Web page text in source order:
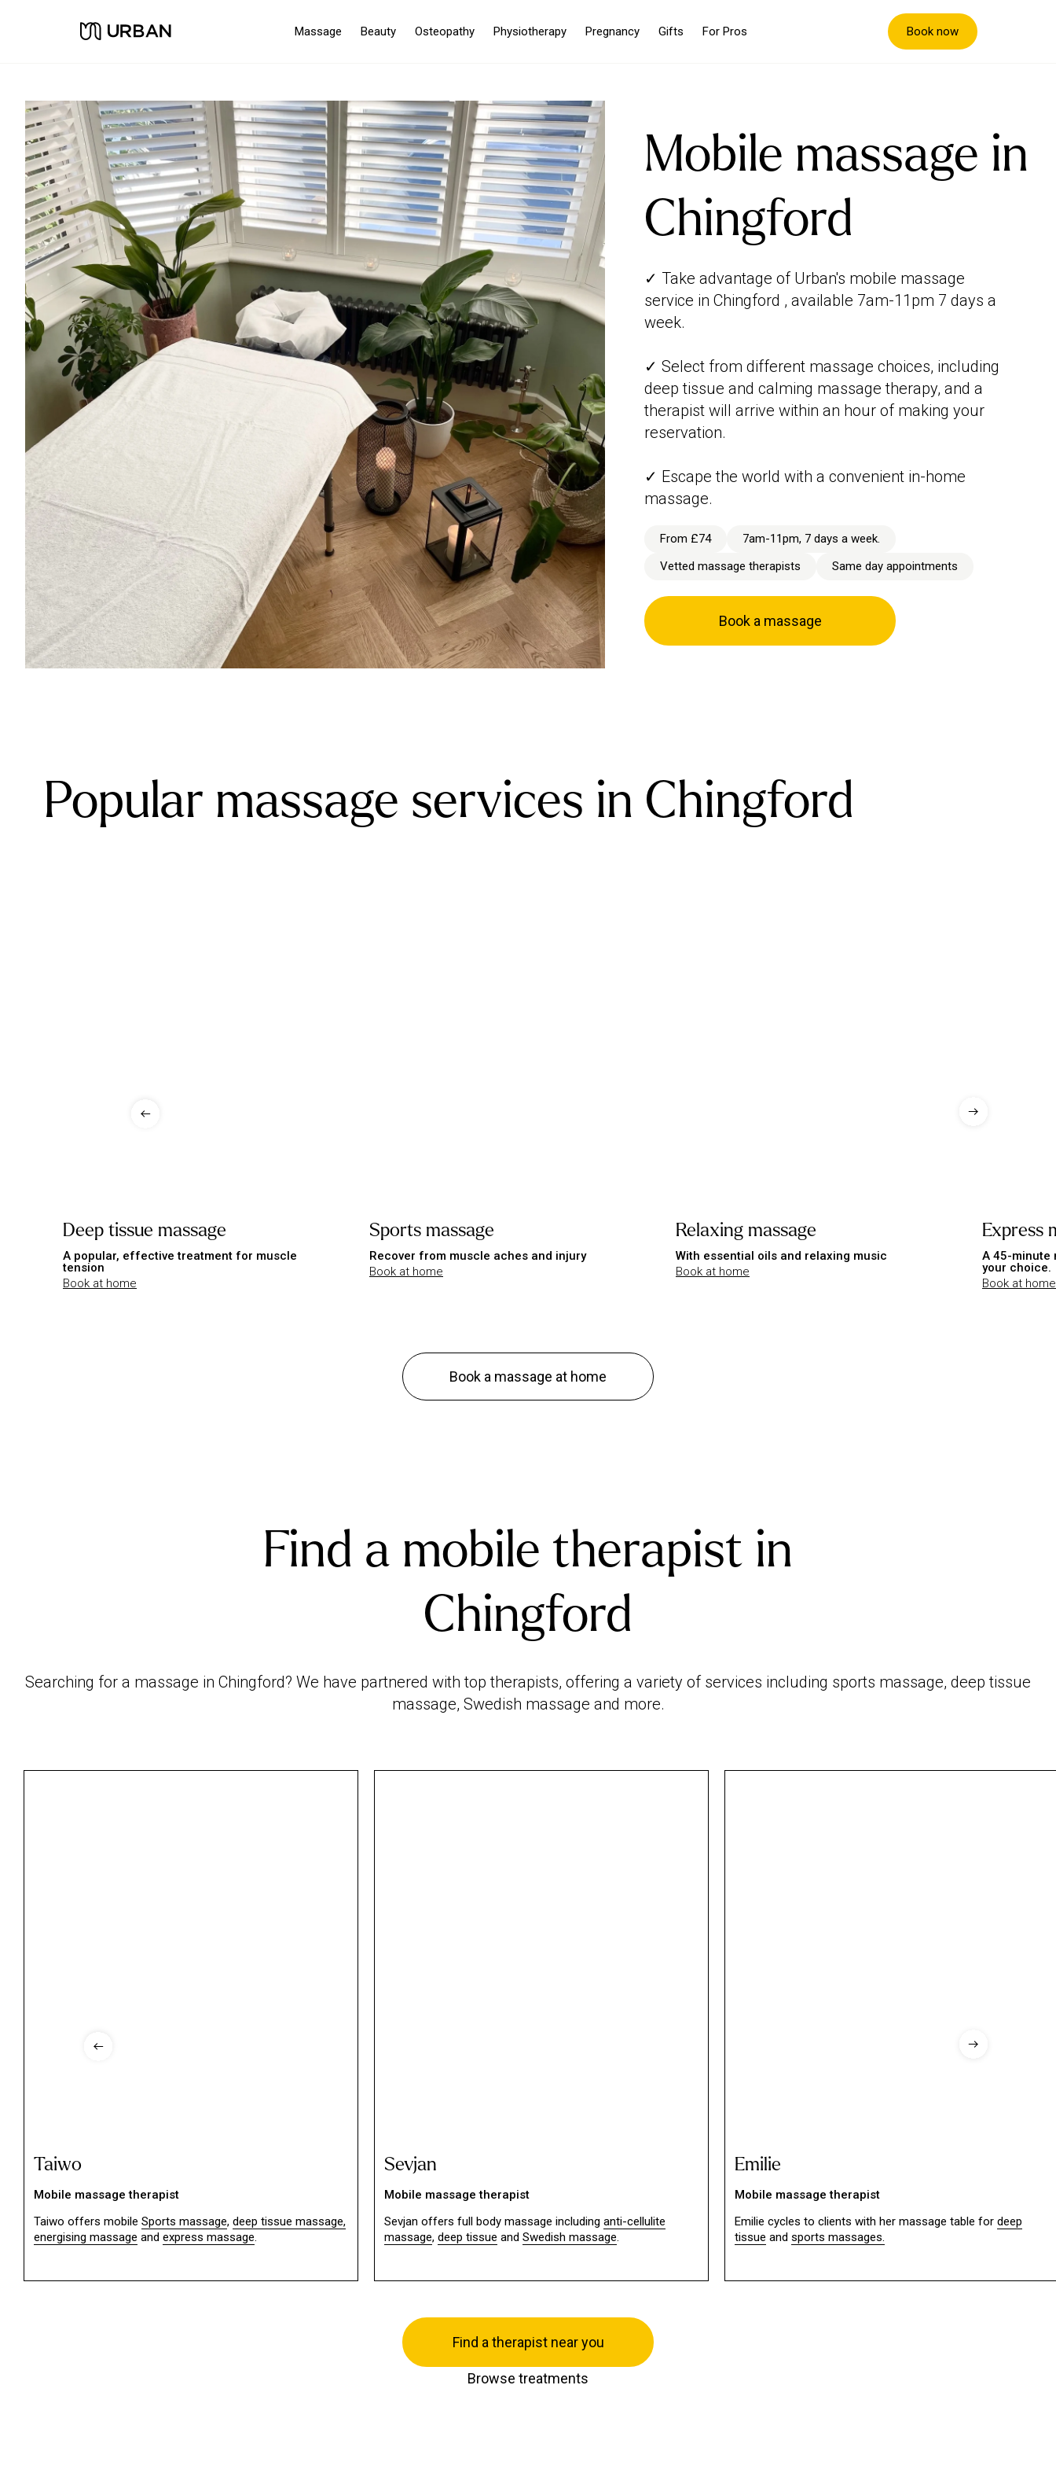
Massage Beauty Osteopathy Physiotherapy Pregnancy Gifts For Pros Book now
Mobile massage in
Chingford
✓ Take advantage of Urban's mobile massage
service in Chingford , available 7am-11pm 7 days a
week.
✓ Select from different massage choices, including
deep tissue and calming massage therapy, and a
therapist will arrive within an hour of making your
reservation.
✓ Escape the world with a convenient in-home
massage.
From £74
7am-11pm, 7 days a week.
Vetted massage therapists
Same day appointments
Book a massage
Popular massage services in Chingford
Deep tissue massage
A popular, effective treatment for muscle
tension
Book at home
Sports massage
Recover from muscle aches and injury
Book at home
Relaxing massage
With essential oils and relaxing music
Book at home
Express
A 45-minute
your choice.
Book at home
Book a massage at home
Find a mobile therapist in
Chingford
Searching for a massage in Chingford? We have partnered with top therapists, offering a variety of services including sports massage, deep tissue
massage, Swedish massage and more.
Taiwo
Mobile massage therapist
Taiwo offers mobile Sports massage, deep tissue massage,
energising massage and express massage.
Sevjan
Mobile massage therapist
Sevjan offers full body massage including anti-cellulite
massage, deep tissue and Swedish massage.
Emilie
Mobile massage therapist
Emilie cycles to clients with her massage table for deep
tissue and sports massages.
Find a therapist near you
Browse treatments